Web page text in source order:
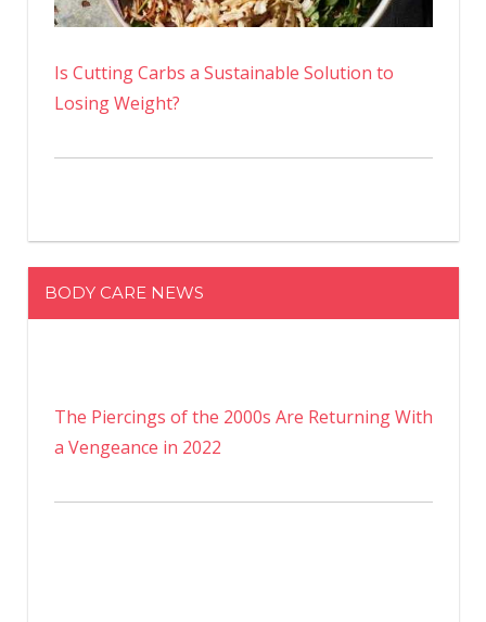
Is Cutting Carbs a Sustainable Solution to
Losing Weight?
BODY CARE NEWS
The Piercings of the 2000s Are Returning With
a Vengeance in 2022